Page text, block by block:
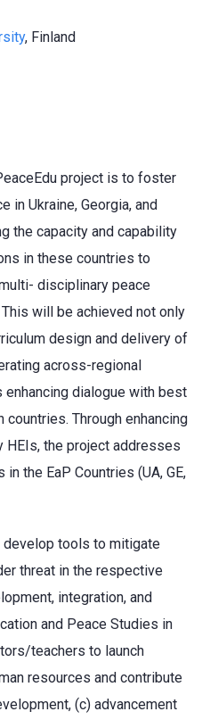
, Finland
project is to foster
in Ukraine, Georgia, and
the capacity and capability
in these countries to
disciplinary peace
will be achieved not only
design and delivery of
across-regional
dialogue with best
Through enhancing
HEIs, the project addresses
the EaP Countries (UA, GE,
tools to mitigate
threat in the respective
integration, and
and Peace Studies in
teachers to launch
resources and contribute
(c) advancement